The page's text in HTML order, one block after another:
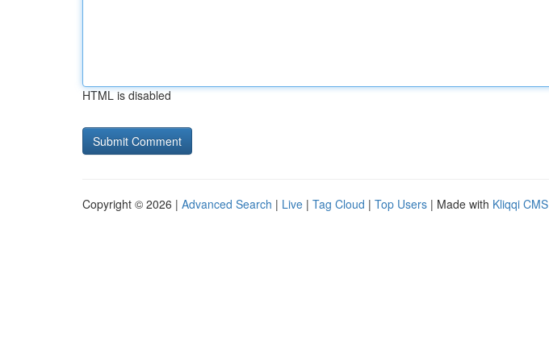
HTML is disabled
Copyright © 2026 | Advanced Search | Live | Tag Cloud | Top Users | Made with Kliqqi CMS